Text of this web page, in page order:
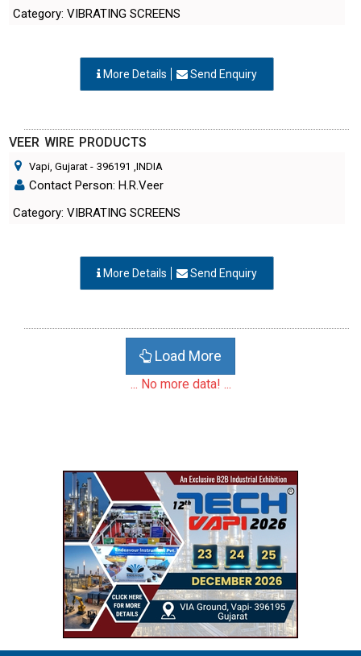
Category: VIBRATING SCREENS
More Details Send Enquiry
VEER WIRE PRODUCTS
Vapi, Gujarat - 396191 ,INDIA
Contact Person: H.R.Veer
Category: VIBRATING SCREENS
More Details Send Enquiry
Load More
... No more data! ...